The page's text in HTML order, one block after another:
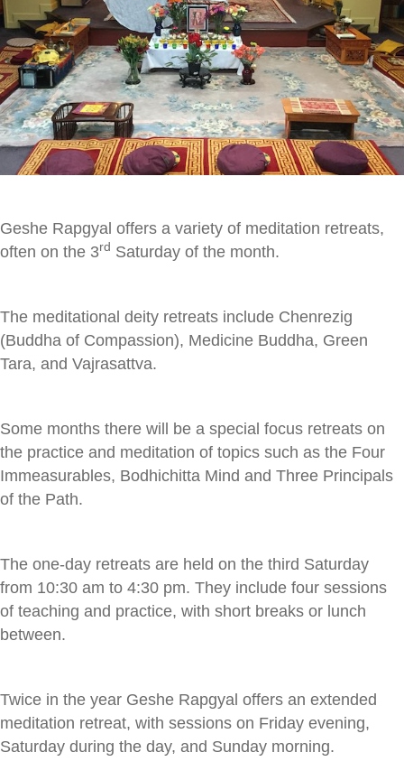
Geshe Rapgyal offers a variety of meditation retreats,
often on the 3rd Saturday of the month.
The meditational deity retreats include Chenrezig
(Buddha of Compassion), Medicine Buddha, Green
Tara, and Vajrasattva.
Some months there will be a special focus retreats on
the practice and meditation of topics such as the Four
Immeasurables, Bodhichitta Mind and Three Principals
of the Path.
The one-day retreats are held on the third Saturday
from 10:30 am to 4:30 pm. They include four sessions
of teaching and practice, with short breaks or lunch
between.
Twice in the year Geshe Rapgyal offers an extended
meditation retreat, with sessions on Friday evening,
Saturday during the day, and Sunday morning.